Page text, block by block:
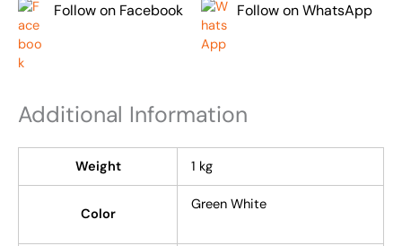
Follow on Facebook Follow on WhatsApp
Additional Information
Weight 1 kg
Color
Green White